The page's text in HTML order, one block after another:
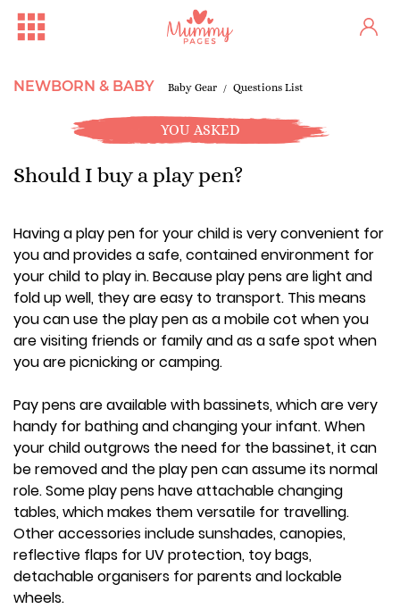
NEWBORN & BABY Baby Gear Questions List
YOU ASKED
Should I buy a play pen?
Having a play pen for your child is very convenient for
you and provides a safe, contained environment for
your child to play in. Because play pens are light and
fold up well, they are easy to transport. This means
you can use the play pen as a mobile cot when you
are visiting friends or family and as a safe spot when
you are picnicking or camping.
Pay pens are available with bassinets, which are very
handy for bathing and changing your infant. When
your child outgrows the need for the bassinet, it can
be removed and the play pen can assume its normal
role. Some play pens have attachable changing
tables, which makes them versatile for travelling.
Other accessories include sunshades, canopies,
reflective flaps for UV protection, toy bags,
detachable organisers for parents and lockable
wheels.